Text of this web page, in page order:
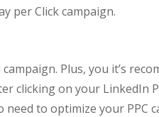
per Click campaign.
Plus, you it’s
clicking on your LinkedIn
to optimize your